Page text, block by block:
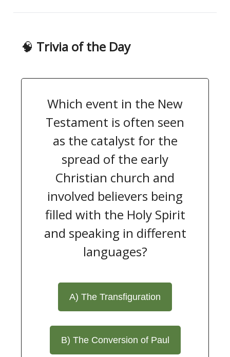
🧠 Trivia of the Day
Which event in the New
Testament is often seen
as the catalyst for the
spread of the early
Christian church and
involved believers being
filled with the Holy Spirit
and speaking in different
languages?
A) The Transfiguration
B) The Conversion of Paul